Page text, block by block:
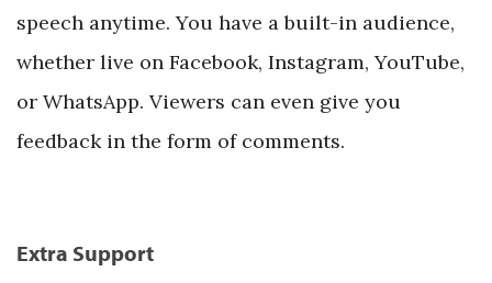
speech anytime. You have a built-in audience,
whether live on Facebook, Instagram, YouTube,
or WhatsApp. Viewers can even give you
feedback in the form of comments.
Extra Support